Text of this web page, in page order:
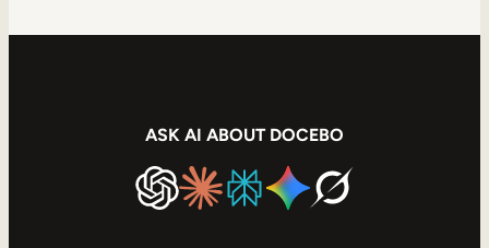
ASK AI ABOUT DOCEBO